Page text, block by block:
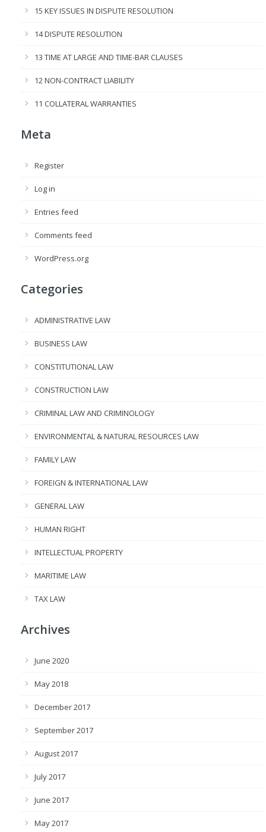
15 KEY ISSUES IN DISPUTE RESOLUTION
14 DISPUTE RESOLUTION
13 TIME AT LARGE AND TIME-BAR CLAUSES
12 NON-CONTRACT LIABILITY
11 COLLATERAL WARRANTIES
Meta
Register
Log in
Entries feed
Comments feed
WordPress.org
Categories
ADMINISTRATIVE LAW
BUSINESS LAW
CONSTITUTIONAL LAW
CONSTRUCTION LAW
CRIMINAL LAW AND CRIMINOLOGY
ENVIRONMENTAL & NATURAL RESOURCES LAW
FAMILY LAW
FOREIGN & INTERNATIONAL LAW
GENERAL LAW
HUMAN RIGHT
INTELLECTUAL PROPERTY
MARITIME LAW
TAX LAW
Archives
June 2020
May 2018
December 2017
September 2017
August 2017
July 2017
June 2017
May 2017